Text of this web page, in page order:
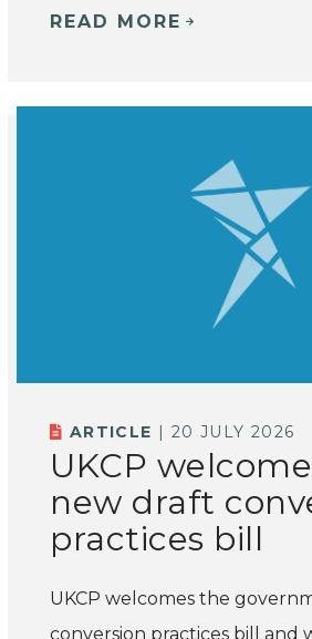
READ MORE
ARTICLE | 20 JULY 2026
UKCP
new draft
practices bill
UKCP welcomes the
conversion practices bill and